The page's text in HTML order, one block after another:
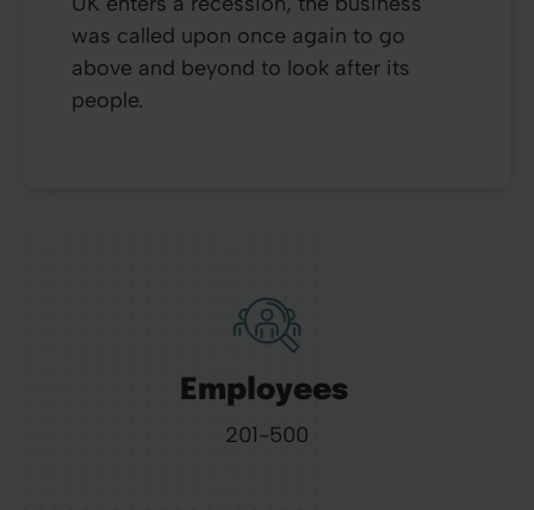
was called upon once again to go
above and beyond to look after its
people.
Employees
201-500